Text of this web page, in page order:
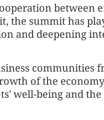
between
the summit has
and deepening
communities
of the
well-being and the